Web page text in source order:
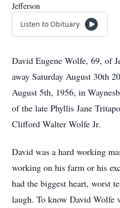
Jefferson
Listen to Obituary
David Eugene Wolfe, 69, of
away Saturday August 30th
August 5th, 1956, in
of the late Phyllis Jane
Clifford Walter Wolfe Jr.
David was a hard working
working on his farm or his
had the biggest heart, worst
laugh. To know David Wolfe